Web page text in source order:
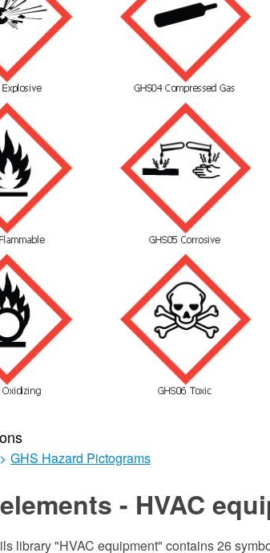
> GHS Hazard Pictograms
- HVAC
library "HVAC equipment" contains 26